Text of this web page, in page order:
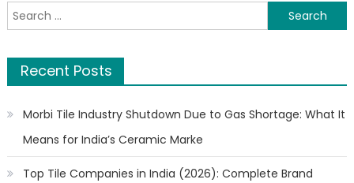
Search
for:
Recent Posts
Morbi Tile Industry Shutdown Due to Gas Shortage: What It
Means for India’s Ceramic Marke
Top Tile Companies in India (2026): Complete Brand